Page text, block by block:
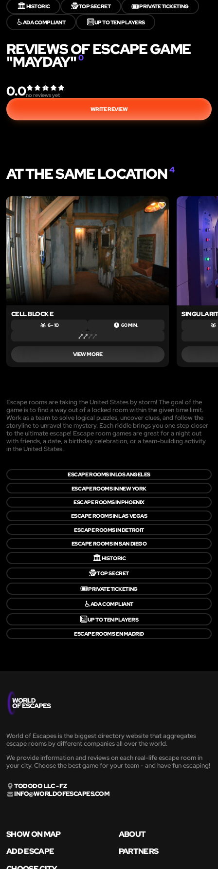
🏛️HISTORIC 🕵️TOP SECRET 🎟️PRIVATE TICKETING
♿ADA COMPLIANT 🔟UP TO TEN PLAYERS
REVIEWS OF ESCAPE GAME
"MAYDAY"0
0.0no reviews yet
WRITE REVIEW
AT THE SAME LOCATION4
LIKE
CELL BLOCK E
6 – 10 60 MIN.
VIEW MORE
Escape rooms are taking the United States by storm! The goal of the
game is to find a way out of a locked room within the given time limit.
Work as a team to solve logical puzzles, uncover clues, and follow the
storyline to unravel the mystery. Each riddle brings you one step closer
to the ultimate escape! Escape room games are great for a night out
with friends, a date, a birthday celebration, or a team-building activity
in the United States.
ESCAPE ROOMS IN LOS ANGELES
ESCAPE ROOMS IN NEW YORK
ESCAPE ROOMS IN PHOENIX
ESCAPE ROOMS IN LAS VEGAS
ESCAPE ROOMS IN DETROIT
ESCAPE ROOMS IN SAN DIEGO
🏛️HISTORIC
🕵️TOP SECRET
🎟️PRIVATE TICKETING
♿ADA COMPLIANT
🔟UP TO TEN PLAYERS
ESCAPE ROOMS EN MADRID
World of Escapes is the biggest directory website that aggregates
escape rooms by different companies all over the world.
We provide information and reviews on each real-life escape room in
your city. Choose the best game for your team - and have fun escaping!
TODODO LLC - FZ
INFO@WORLDOFESCAPES.COM
SHOW ON MAP
ABOUT
ADD ESCAPE
PARTNERS